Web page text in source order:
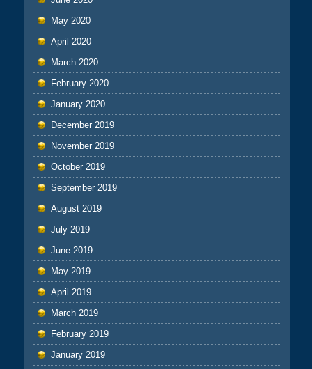
May 2020
April 2020
March 2020
February 2020
January 2020
December 2019
November 2019
October 2019
September 2019
August 2019
July 2019
June 2019
May 2019
April 2019
March 2019
February 2019
January 2019